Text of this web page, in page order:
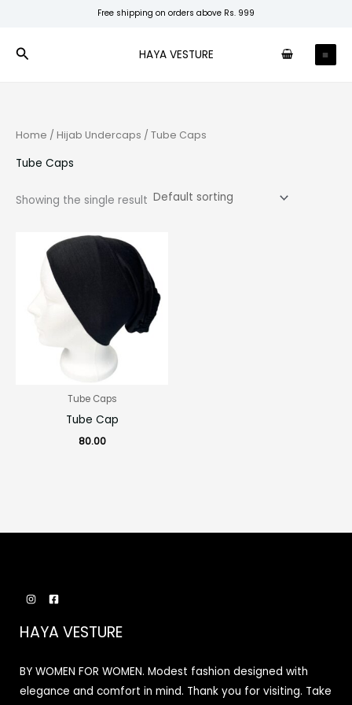
content
Free shipping on orders above Rs. 999
Search HAYA VESTURE
Home / Hijab Undercaps / Tube Caps
Tube Caps
Showing the single result
Tube Caps
Tube Cap
80.00
HAYA VESTURE
BY WOMEN FOR WOMEN. Modest fashion designed with
elegance and comfort in mind. Thank you for visiting. Take